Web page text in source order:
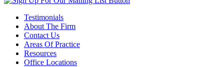
Testimonials
About The Firm
Contact Us
Areas Of Practice
Resources
Office Locations